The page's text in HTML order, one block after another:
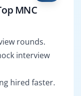
MNC
rounds.
interview
hired faster.